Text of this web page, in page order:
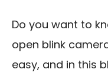
Do you want to
open blink
easy, and in this